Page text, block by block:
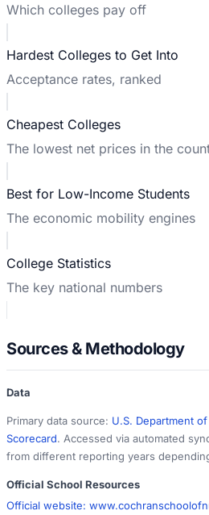
Which colleges pay off
Hardest Colleges to Get Into
Acceptance rates, ranked
Cheapest Colleges
The lowest net prices in the
Best for Low-Income Students
The economic mobility engines
College Statistics
The key national numbers
Sources & Methodology
Data
Primary data source: U.S. Department
Scorecard. Accessed via automated
from different reporting years
Official School Resources
Official website: